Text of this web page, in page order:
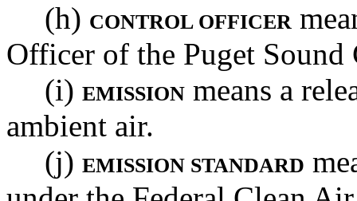
(h) CONTROL OFFICER
Officer of the Puget Sound
(i) EMISSION means a
ambient air.
(j) EMISSION STANDARD